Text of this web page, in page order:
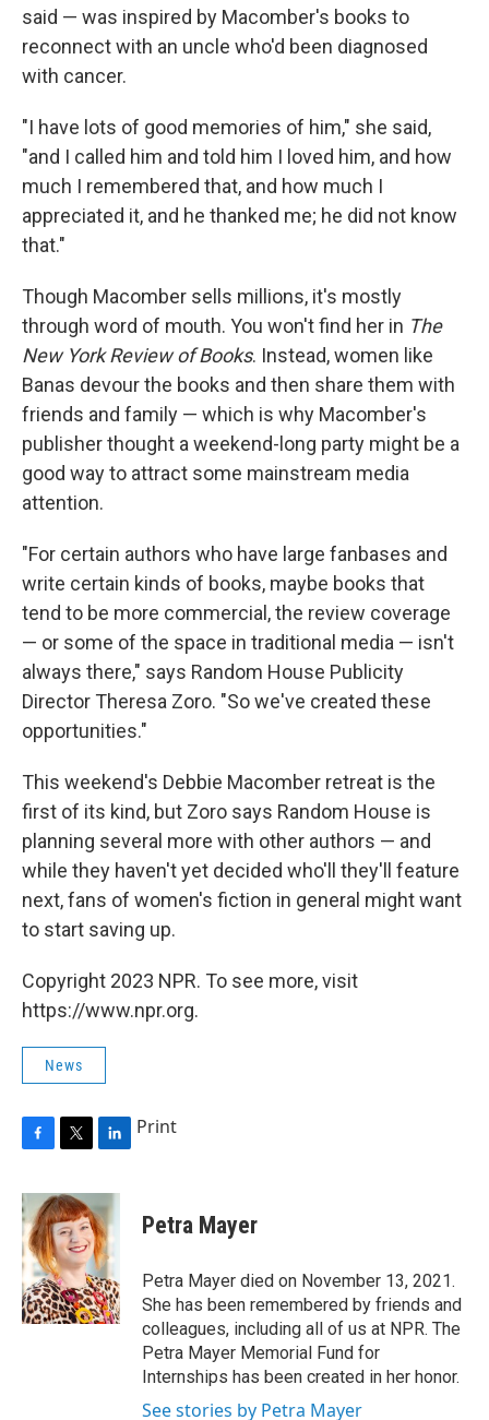
said — was inspired by Macomber's books to
reconnect with an uncle who'd been diagnosed
with cancer.
"I have lots of good memories of him," she said,
"and I called him and told him I loved him, and how
much I remembered that, and how much I
appreciated it, and he thanked me; he did not know
that."
Though Macomber sells millions, it's mostly
through word of mouth. You won't find her in The
New York Review of Books. Instead, women like
Banas devour the books and then share them with
friends and family — which is why Macomber's
publisher thought a weekend-long party might be a
good way to attract some mainstream media
attention.
"For certain authors who have large fanbases and
write certain kinds of books, maybe books that
tend to be more commercial, the review coverage
— or some of the space in traditional media — isn't
always there," says Random House Publicity
Director Theresa Zoro. "So we've created these
opportunities."
This weekend's Debbie Macomber retreat is the
first of its kind, but Zoro says Random House is
planning several more with other authors — and
while they haven't yet decided who'll they'll feature
next, fans of women's fiction in general might want
to start saving up.
Copyright 2023 NPR. To see more, visit
https://www.npr.org.
News
c
e
b
o
o
k
i
t
t
e
r
n
k
e
d
I
n
Print
Petra Mayer
Petra Mayer died on November 13, 2021.
She has been remembered by friends and
colleagues, including all of us at NPR. The
Petra Mayer Memorial Fund for
Internships has been created in her honor.
See stories by Petra Mayer